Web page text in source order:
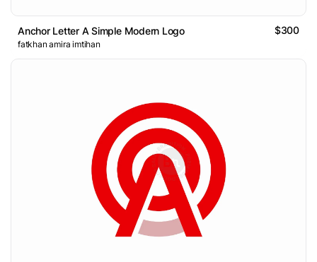
Anchor Letter A Simple Modern Logo $300
fatkhan amira imtihan